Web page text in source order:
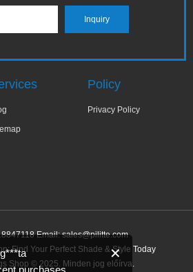
Policy
Privacy Policy
Email:sales@pilitte.com
Find Your Perfect Shade & Style Today
Shop © 2025. Minden jog előírva.
✕